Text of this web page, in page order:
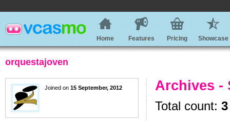
Home Features Pricing Showcase
orquestajoven
Joined on 15 September, 2012 Archives -
Total count: 3